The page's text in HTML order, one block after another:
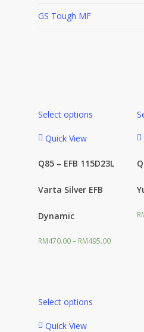
GS Tough MF
Product
Filter
Select options
Quick View
Q85 – EFB 115D23L
Varta Silver EFB
Dynamic
RM470.00– RM495.00
Select options
Quick View